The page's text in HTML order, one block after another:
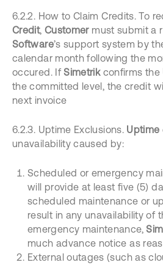
6.2.2. How to Claim Credits. To
Credit, Customer must submit a
Software’s support system by
calendar month following the
occured. IfSimetrik confirms the
the committed level, the credit
next invoice
6.2.3. Uptime Exclusions. Uptime
unavailability caused by:
Scheduled or emergency
will provide at least five (5)
scheduled maintenance or
result in any unavailability of
emergency maintenance,
much advance notice as
External outages (such as